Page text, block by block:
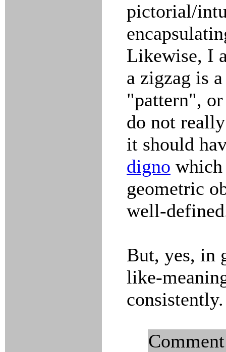
pictorial/
Likewise, I
a zigzag is
"pattern",
do not
it should
digno
geometric
well-
But, yes, in
like-
consistently.